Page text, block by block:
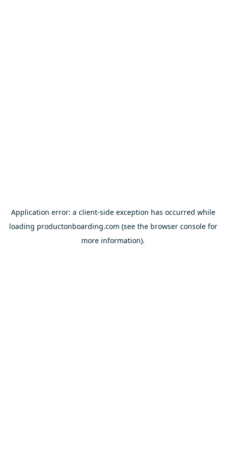
Application error: a client-side exception has occurred while
loading productonboarding.com (see the browser consolefor
more information).